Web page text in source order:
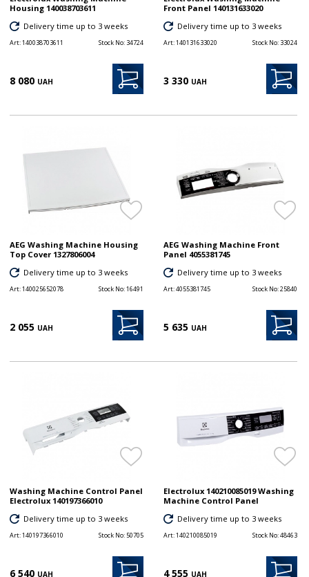
Housing 140038703611
Delivery time up to 3 weeks
Art:140038703611 Stock No: 34724
8 080 UAH
Front Panel 140131633020
Delivery time up to 3 weeks
Art:140131633020 Stock No: 33024
3 330 UAH
AEG Washing Machine Housing
Top Cover 1327806004
Delivery time up to 3 weeks
Art:140025652078 Stock No:16491
2 055 UAH
AEG Washing Machine Front
Panel 4055381745
Delivery time up to 3 weeks
Art:4055381745 Stock No:25840
5 635 UAH
Washing Machine Control Panel
Electrolux 140197366010
Delivery time up to 3 weeks
Art:140197366010 Stock No:50705
6 540 UAH
Electrolux 140210085019 Washing
Machine Control Panel
Delivery time up to 3 weeks
Art:140210085019 Stock No:48463
4 555 UAH